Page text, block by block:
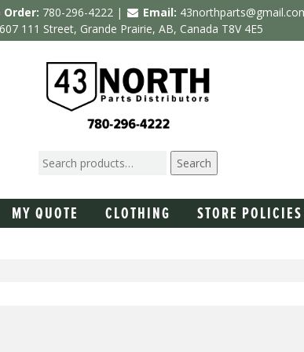
Order: 780-296-4222 | Email:
111 Street, Grande Prairie, AB, Canada T8V 4E5
Search
MY QUOTE CLOTHING STORE POLICIES